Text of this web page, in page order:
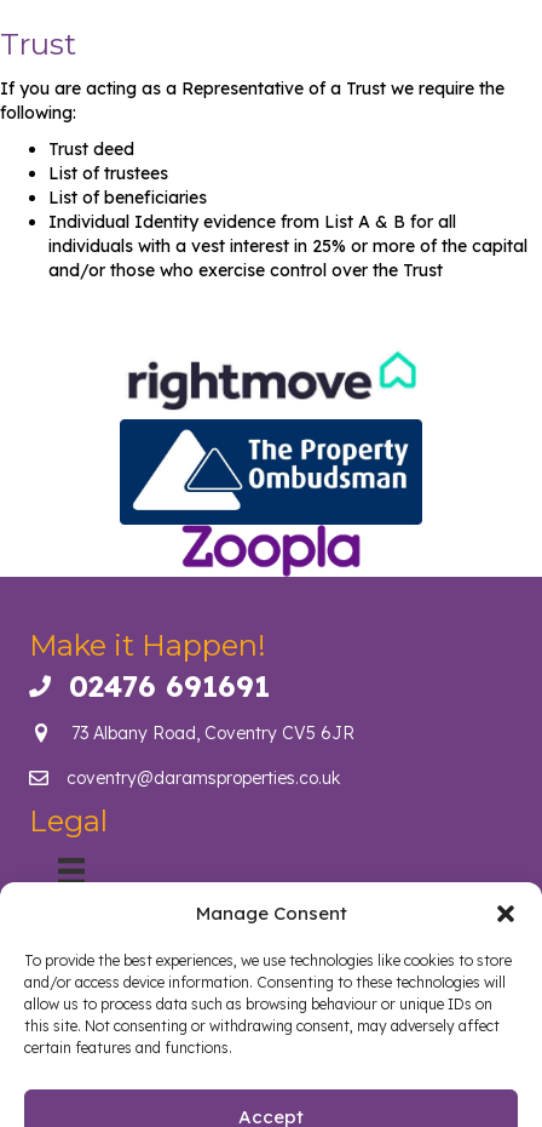
Manage Consent
To provide the best experiences, we use technologies like cookies to store
and/or access device information. Consenting to these technologies will
allow us to process data such as browsing behaviour or unique IDs on
this site. Not consenting or withdrawing consent, may adversely affect
certain features and functions.
Accept
Trust
If you are acting as a Representative of a Trust we require the
following:
Trust deed
List of trustees
List of beneficiaries
Individual Identity evidence from List A & B for all
individuals with a vest interest in 25% or more of the capital
and/or those who exercise control over the Trust
Make it Happen!
Call us on 02476 691691
02476 691691
73 Albany Road, Coventry CV5 6JR
Email us at info@daramsproperties.co.uk
coventry@daramsproperties.co.uk
Legal
Helping Coventry landlords navigate compliance, legislation
and tenancy management with confidence. Darams
Properties in Coventry lighten the load and open doors in
style. Whether you are a landlord, tenant, looking to sell your
home or buy a new home, we are here to help.
Follow us on Facebook
Watch on YouTube
Connect on LinkedIn